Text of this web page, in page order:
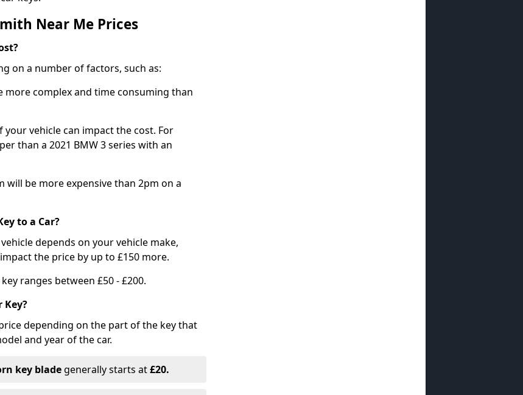
Near Me Prices
on a number of factors, such as:
more complex and time consuming than
your vehicle can impact the cost. For
than a 2021 BMW 3 series with an
will be more expensive than 2pm on a
to a Car?
depends on your vehicle make,
the price by up to £150 more.
ranges between £50 - £200.
Key?
depending on the part of the key that
and year of the car.
key blade generally starts at£20.